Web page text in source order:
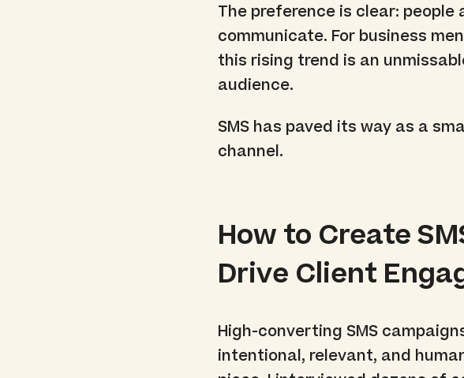
The preference is clear: people
communicate. For business
this rising trend is an
audience.
SMS has paved its way as a
channel.
How to Create
Drive Client
High-converting SMS
intentional, relevant, and